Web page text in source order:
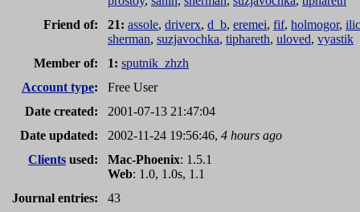
Friend of:
21: assole, driverx, d_b, eremei, fif, holmogor,
sherman, suzjavochka, tiphareth, uloved, vyastik
Member of:
1: sputnik_zhzh
Account type:
Free User
Date created:
2001-07-13 21:47:04
Date updated:
2002-11-24 19:56:46, 4 hours ago
Clients used: Mac-Phoenix: 1.5.1
Web: 1.0, 1.0s, 1.1
Journal entries:
43